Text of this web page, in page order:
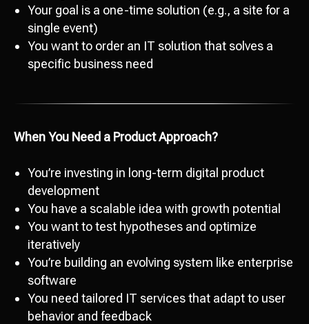
Your goal is a one-time solution (e.g., a site for a
single event)
You want to order an IT solution that solves a
specific business need
When You Need a Product Approach?
You’re investing in long-term digital product
development
You have a scalable idea with growth potential
You want to test hypotheses and optimize
iteratively
You’re building an evolving system like enterprise
software
You need tailored IT services that adapt to user
behavior and feedback